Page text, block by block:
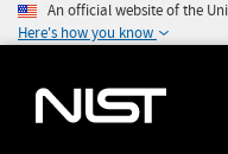
An official website of the
Here's how you know